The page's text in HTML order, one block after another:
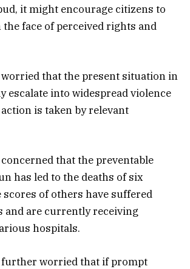
it might encourage citizens to
the face of perceived rights and
worried that the present situation in
escalate into widespread violence
is taken by relevant
that the preventable
has led to the deaths of six
of others have suffered
and are currently receiving
hospitals.
further worried that if prompt